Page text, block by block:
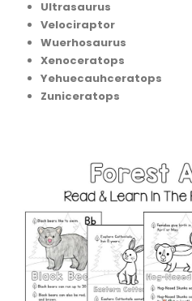
Ultrasaurus
Velociraptor
Wuerhosaurus
Xenoceratops
Yehuecauhceratops
Zuniceratops